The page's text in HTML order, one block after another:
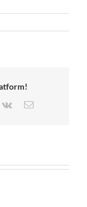
Vk Email